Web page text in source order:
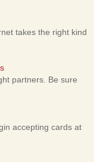
takes the right kind
partners. Be sure
accepting cards at